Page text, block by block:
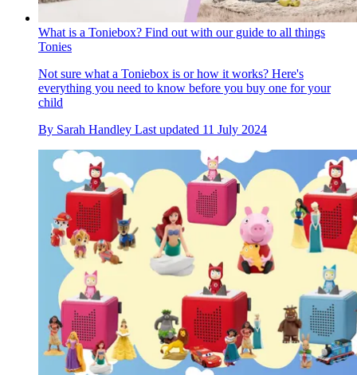
What is a Toniebox? Find out with our guide to all things
Tonies
Not sure what a Toniebox is or how it works? Here's
everything you need to know before you buy one for your
child
By Sarah Handley Last updated 11 July 2024